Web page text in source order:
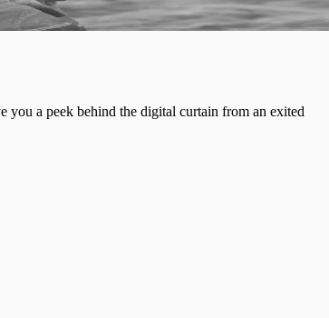
a peek behind the digital curtain from an exited